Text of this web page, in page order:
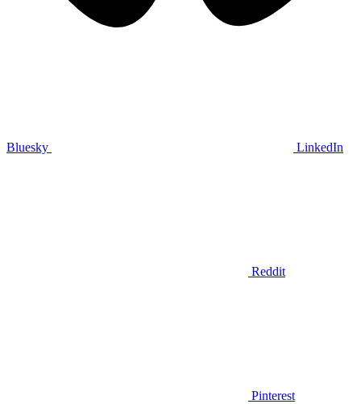
Bluesky LinkedIn
Reddit
Pinterest